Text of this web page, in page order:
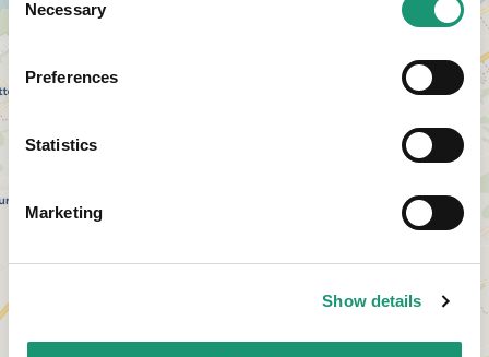
Selection
Necessary
Preferences
Statistics
Marketing
Show details